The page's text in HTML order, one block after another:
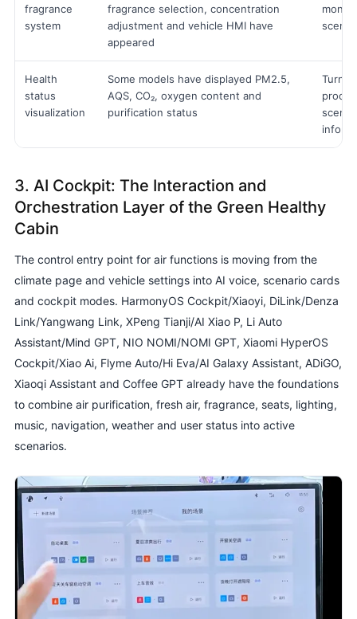
fragrance
system
fragrance selection, concentration
adjustment and vehicle HMI have
appeared
scene
Health
status
visualization
Some models have displayed PM2.5,
AQS, CO₂, oxygen content and
purification status
Turn
scene
3. AI Cockpit: The Interaction and
Orchestration Layer of the Green Healthy
Cabin
The control entry point for air functions is moving from the
climate page and vehicle settings into AI voice, scenario cards
and cockpit modes. HarmonyOS Cockpit/Xiaoyi, DiLink/Denza
Link/Yangwang Link, XPeng Tianji/AI Xiao P, Li Auto
Assistant/Mind GPT, NIO NOMI/NOMI GPT, Xiaomi HyperOS
Cockpit/Xiao Ai, Flyme Auto/Hi Eva/AI Galaxy Assistant, ADiGO,
Xiaoqi Assistant and Coffee GPT already have the foundations
to combine air purification, fresh air, fragrance, seats, lighting,
music, navigation, weather and user status into active
scenarios.